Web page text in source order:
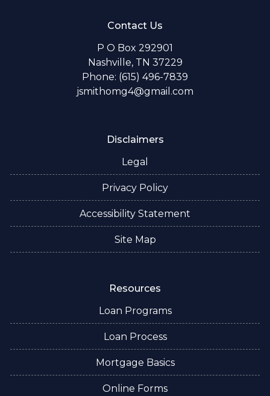
Contact Us
P O Box 292901
Nashville, TN 37229
Phone: (615) 496-7839
jsmithomg4@gmail.com
Disclaimers
Legal
Privacy Policy
Accessibility Statement
Site Map
Resources
Loan Programs
Loan Process
Mortgage Basics
Online Forms